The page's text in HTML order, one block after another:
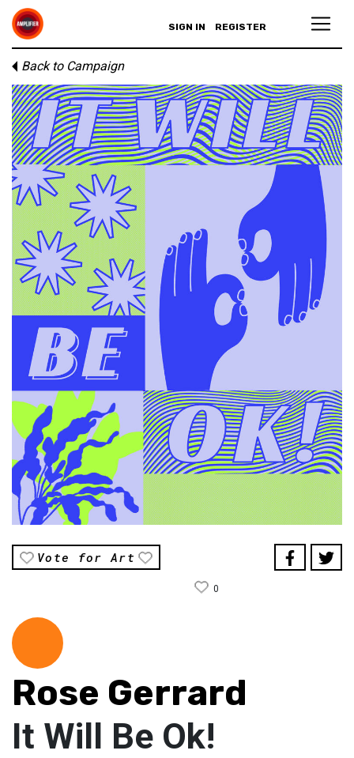
SIGN IN REGISTER
Back to Campaign
Vote for Art
0
Rose Gerrard
It Will Be Ok!